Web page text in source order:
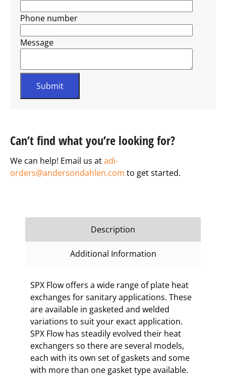
Phone number
Message
Can’t find what you’re looking for?
We can help! Email us atadi-
orders@andersondahlen.com to get started.
Description
Additional Information
SPX Flow offers a wide range of plate heat
exchanges for sanitary applications. These
are available in gasketed and welded
variations to suit your exact application.
SPX Flow has steadily evolved their heat
exchangers so there are several models,
each with its own set of gaskets and some
with more than one gasket type available.